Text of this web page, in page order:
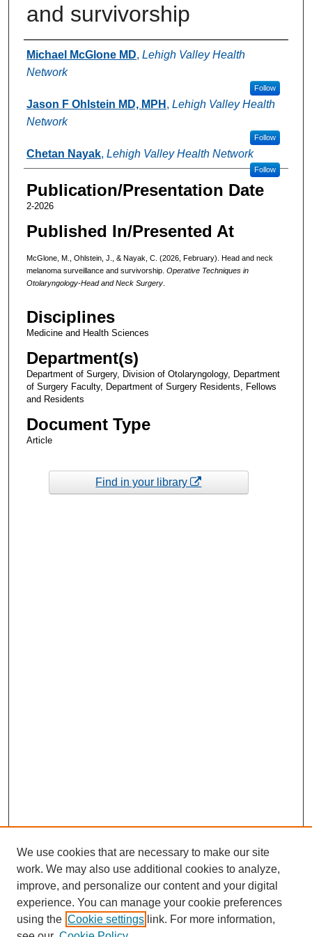
and survivorship
Authors
Michael McGlone MD, Lehigh Valley Health
Network
Follow
Jason F Ohlstein MD, MPH , Lehigh Valley Health
Network
Follow
Chetan Nayak, Lehigh Valley Health Network
Follow
Publication/Presentation Date
2-2026
Published In/Presented At
McGlone, M., Ohlstein, J., & Nayak, C. (2026, February). Head and neck
melanoma surveillance and survivorship. Operative Techniques in
Otolaryngology-Head and Neck Surgery.
Disciplines
Medicine and Health Sciences
Department(s)
Department of Surgery, Division of Otolaryngology, Department
of Surgery Faculty, Department of Surgery Residents, Fellows
and Residents
Document Type
Article
Find in your library
We use cookies that are necessary to make our site
work. We may also use additional cookies to analyze,
improve, and personalize our content and your digital
experience. You can manage your cookie preferences
using the Cookie settings link. For more information,